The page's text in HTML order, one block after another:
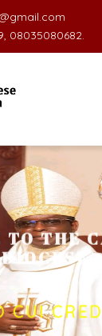
08035080682.
TO THE
DIOCESE
A O FF
CUI